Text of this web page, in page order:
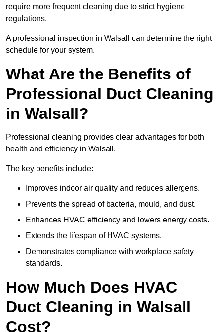
require more frequent cleaning due to strict hygiene
regulations.
A professional inspection in Walsall can determine the right
schedule for your system.
What Are the Benefits of
Professional Duct Cleaning
in Walsall?
Professional cleaning provides clear advantages for both
health and efficiency in Walsall.
The key benefits include:
Improves indoor air quality and reduces allergens.
Prevents the spread of bacteria, mould, and dust.
Enhances HVAC efficiency and lowers energy costs.
Extends the lifespan of HVAC systems.
Demonstrates compliance with workplace safety
standards.
How Much Does HVAC
Duct Cleaning in Walsall
Cost?